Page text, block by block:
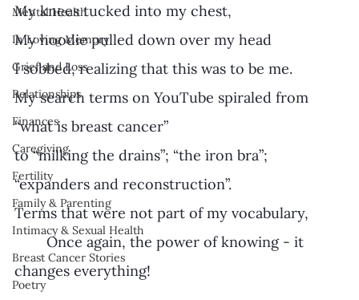
Mental Health
In Loving Memory
Grief and Loss
Relationships
Finances
Caregiving
Fertility
Family & Parenting
Intimacy & Sexual Health
Breast Cancer Stories
Poetry
My knees tucked into my chest,
My hoodie pulled down over my head
I sobbed, realizing that this was to be me.
My search terms on YouTube spiraled from
“what is breast cancer”
to “milking the drains”; “the iron bra”;
“expanders and reconstruction”.
Terms that were not part of my vocabulary,
changes everything!